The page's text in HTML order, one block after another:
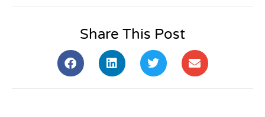
Share This Post